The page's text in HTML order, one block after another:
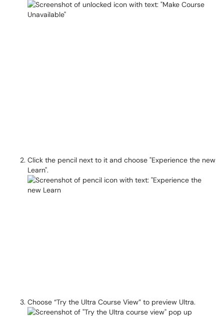
Click the pencil next to it and choose "Experience the new
Learn".
Choose “Try the Ultra Course View” to preview Ultra.